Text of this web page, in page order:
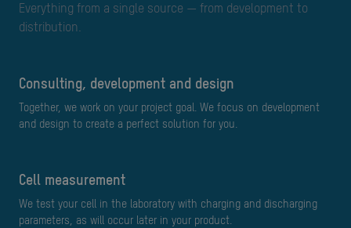
Everything from a single source — from development to
distribution.
Consulting, development and design
Together, we work on your project goal. We focus on development
and design to create a perfect solution for you.
cell measurement
We test your cell in the laboratory with charging and discharging
parameters, as will occur later in your product.